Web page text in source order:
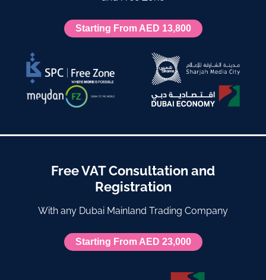
Starting From AED 13,800
Free VAT Consultation and
Registration
With any Dubai Mainland Trading Company
Starting From AED 23,000